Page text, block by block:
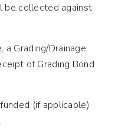
be collected against
Grading/Drainage
of Grading Bond
(if applicable)